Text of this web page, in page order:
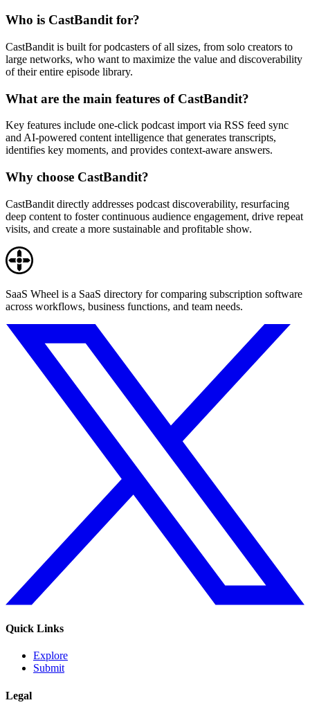
Who is CastBandit for?
CastBandit is built for podcasters of all sizes, from solo creators to
large networks, who want to maximize the value and discoverability
of their entire episode library.
What are the main features of CastBandit?
Key features include one-click podcast import via RSS feed sync
and AI-powered content intelligence that generates transcripts,
identifies key moments, and provides context-aware answers.
Why choose CastBandit?
CastBandit directly addresses podcast discoverability, resurfacing
deep content to foster continuous audience engagement, drive repeat
visits, and create a more sustainable and profitable show.
SaaS Wheel is a SaaS directory for comparing subscription software
across workflows, business functions, and team needs.
Quick Links
Explore
Submit
Legal